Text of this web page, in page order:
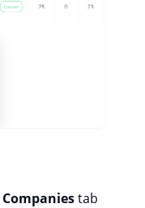
Companiestab